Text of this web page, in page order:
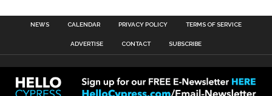
NEWS CALENDAR PRIVACY POLICY TERMS OF SERVICE
ADVERTISE CONTACT SUBSCRIBE